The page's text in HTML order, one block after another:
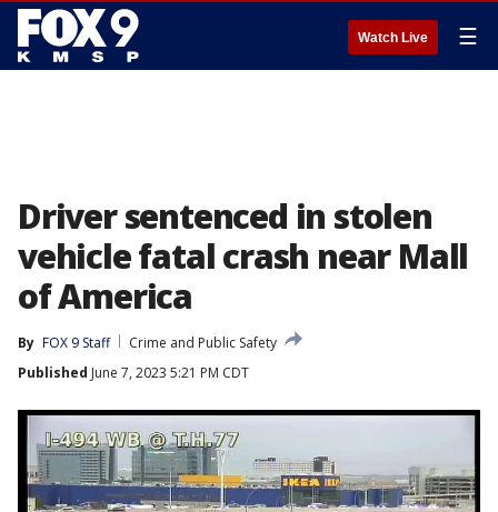
Watch Live ☰
Driver sentenced in stolen
vehicle fatal crash near Mall
of America
By FOX 9 Staff
Crime and Public Safety
Published June 7, 2023 5:21 PM CDT